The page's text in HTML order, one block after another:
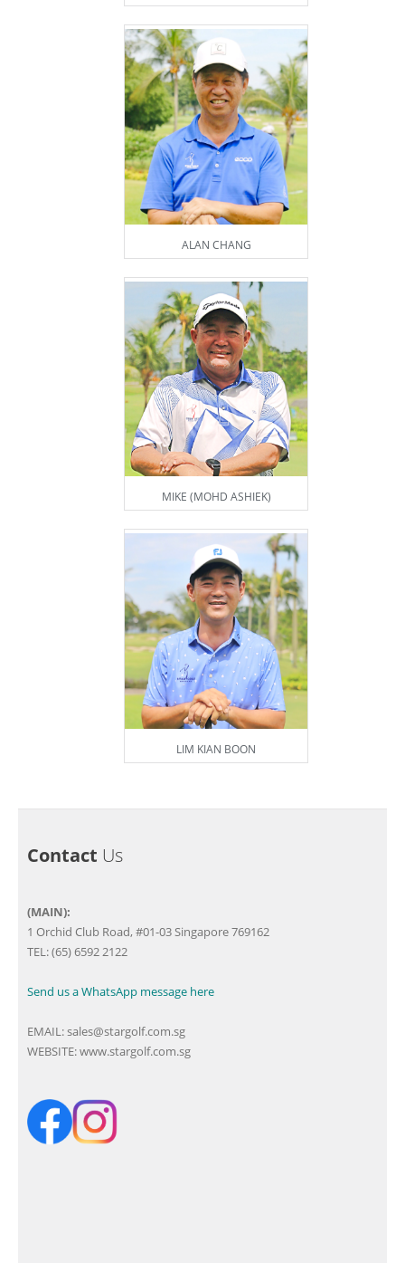
ALAN CHANG
MIKE (MOHD ASHIEK)
LIM KIAN BOON
Contact Us
(MAIN):
1 Orchid Club Road, #01-03 Singapore 769162
TEL: (65) 6592 2122
Send us a WhatsApp message here
EMAIL:sales@stargolf.com.sg
WEBSITE:www.stargolf.com.sg